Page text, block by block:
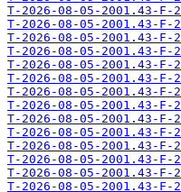
T-2026-08-05-2001.43-F-
T-2026-08-05-2001.43-F-
T-2026-08-05-2001.43-F-
T-2026-08-05-2001.43-F-
T-2026-08-05-2001.43-F-
T-2026-08-05-2001.43-F-
T-2026-08-05-2001.43-F-
T-2026-08-05-2001.43-F-
T-2026-08-05-2001.43-F-
T-2026-08-05-2001.43-F-
T-2026-08-05-2001.43-F-
T-2026-08-05-2001.43-F-
T-2026-08-05-2001.43-F-
T-2026-08-05-2001.43-F-